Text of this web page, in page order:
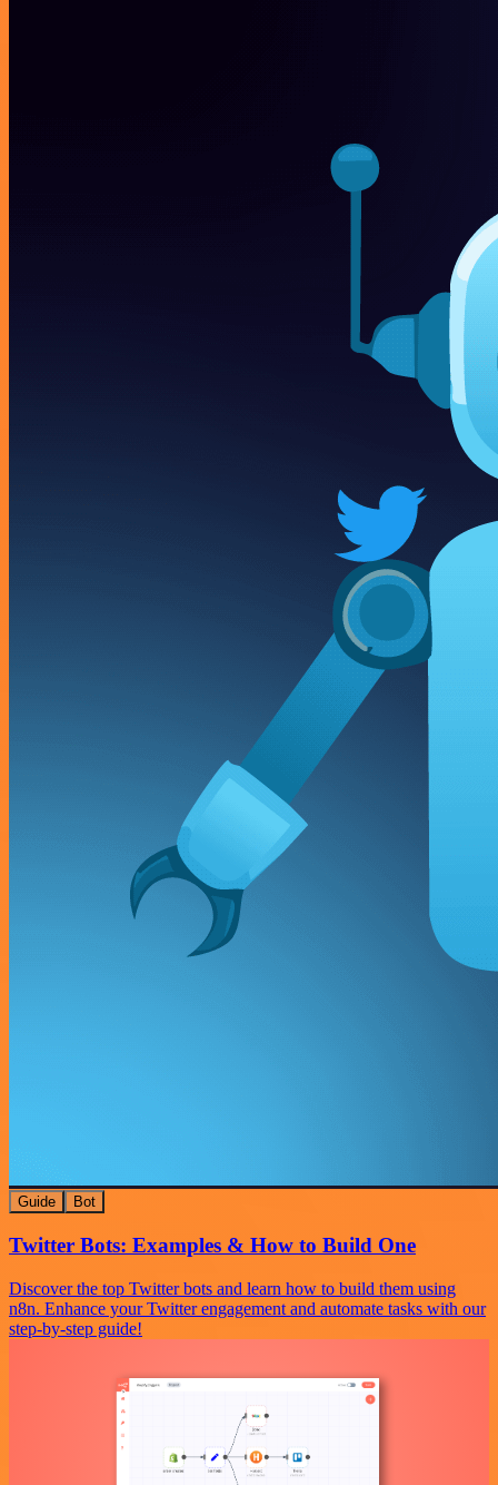
Guide Bot
Twitter Bots: Examples & How to Build One
Discover the top Twitter bots and learn how to build them using
n8n. Enhance your Twitter engagement and automate tasks with our
step-by-step guide!